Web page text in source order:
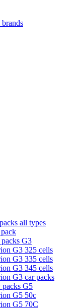
all types
G3
G3 325 cells
G3 335 cells
G3 345 cells
G3 car packs
G5
G5 50c
G5 70C